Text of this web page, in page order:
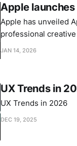
Apple
Apple has unveiled
professional
JAN 14, 2026
UX Trends in
UX Trends in 2026
DEC 19, 2025